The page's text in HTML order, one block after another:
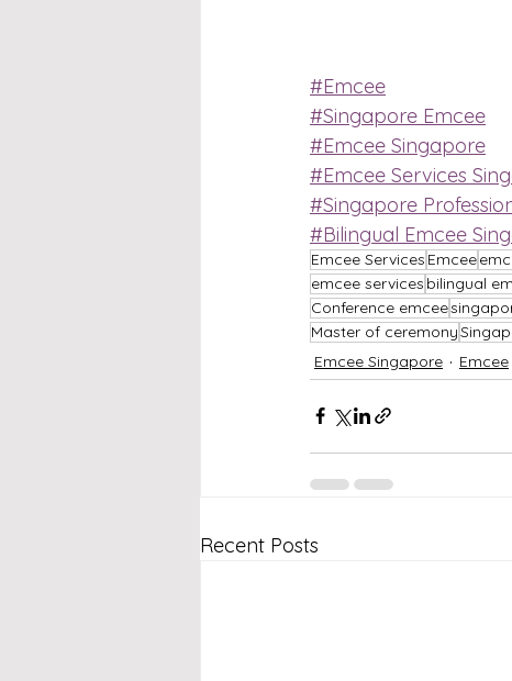
#Emcee
#Singapore Emcee
#Emcee Singapore
#Emcee Services
#Singapore
#Bilingual Emcee
Emcee Services Emcee
emcee services bilingual
Conference emcee
Master of ceremony
Emcee Singapore
Emcee
Recent Posts